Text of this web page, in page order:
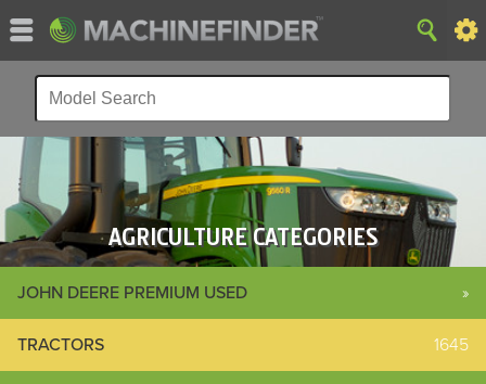
AGRICULTURE CATEGORIES
JOHN DEERE PREMIUM USED »
TRACTORS 1645